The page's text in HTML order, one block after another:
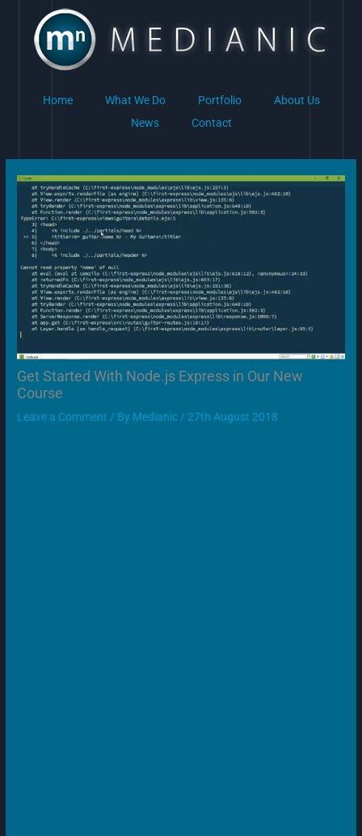
content
Home What We Do Portfolio
About Us
News
Contact
Get Started With Node.js Express in Our New
Course
Leave a Comment / By Medianic / 27th August 2018